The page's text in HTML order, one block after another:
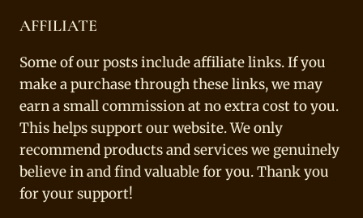
AFFILIATE
Some of our posts include affiliate links. If you
make a purchase through these links, we may
earn a small commission at no extra cost to you.
This helps support our website. We only
recommend products and services we genuinely
believe in and find valuable for you. Thank you
for your support!